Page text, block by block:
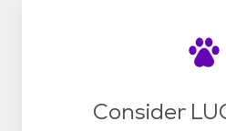
Consider